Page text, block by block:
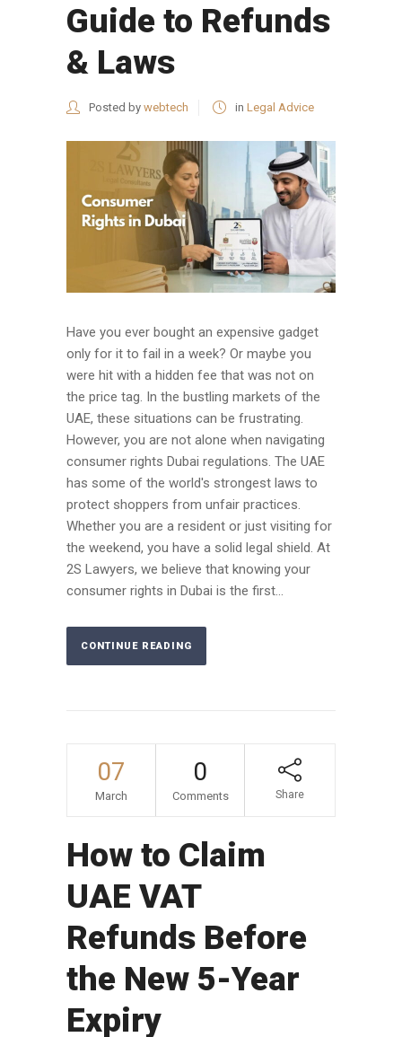
Guide to Refunds
& Laws
Posted by webtech in Legal Advice
Have you ever bought an expensive gadget
only for it to fail in a week? Or maybe you
were hit with a hidden fee that was not on
the price tag. In the bustling markets of the
UAE, these situations can be frustrating.
However, you are not alone when navigating
consumer rights Dubai regulations. The UAE
has some of the world's strongest laws to
protect shoppers from unfair practices.
Whether you are a resident or just visiting for
the weekend, you have a solid legal shield. At
2S Lawyers, we believe that knowing your
consumer rights in Dubai is the first...
CONTINUE READING
07
March
0
Comments Share
How to Claim
UAE VAT
Refunds Before
the New 5-Year
Expiry